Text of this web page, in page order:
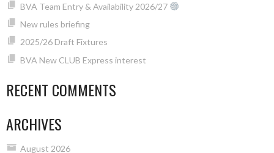
BVA Team Entry & Availability 2026/27
New rules briefing
2025/26 Draft Fixtures
BVA New CLUB Express interest
RECENT COMMENTS
ARCHIVES
August 2026